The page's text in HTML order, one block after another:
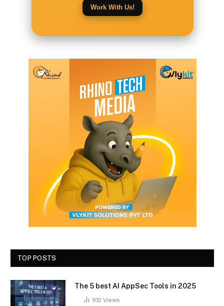
Work With Us!
TOP POSTS
The 5 best AI AppSec Tools in 2025
912 Views